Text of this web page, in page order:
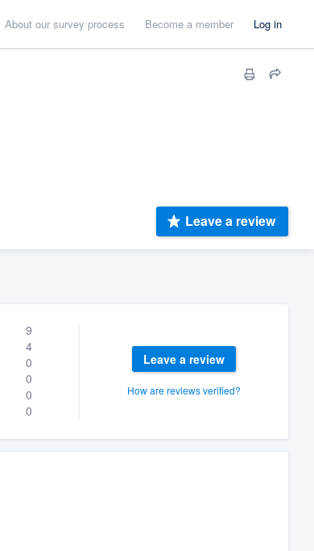
About our survey process Become a member Log in
Leave a review
9
4
0
0
0
0
Leave a review
How are reviews verified?